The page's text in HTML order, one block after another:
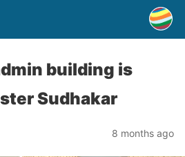
building is
Sudhakar
8 months ago